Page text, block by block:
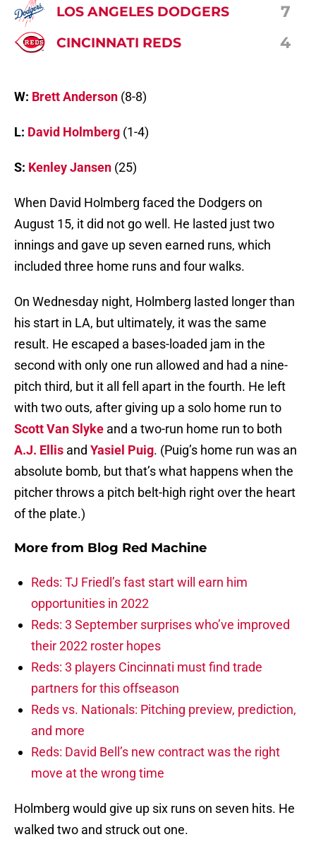
LOS ANGELES DODGERS 7
CINCINNATI REDS 4
W: Brett Anderson (8-8)
L: David Holmberg (1-4)
S: Kenley Jansen (25)
When David Holmberg faced the Dodgers on
August 15, it did not go well. He lasted just two
innings and gave up seven earned runs, which
included three home runs and four walks.
On Wednesday night, Holmberg lasted longer than
his start in LA, but ultimately, it was the same
result. He escaped a bases-loaded jam in the
second with only one run allowed and had a nine-
pitch third, but it all fell apart in the fourth. He left
with two outs, after giving up a solo home run to
Scott Van Slyke and a two-run home run to both
A.J. Ellis and Yasiel Puig. (Puig’s home run was an
absolute bomb, but that’s what happens when the
pitcher throws a pitch belt-high right over the heart
of the plate.)
More from Blog Red Machine
Reds: TJ Friedl’s fast start will earn him
opportunities in 2022
Reds: 3 September surprises who’ve improved
their 2022 roster hopes
Reds: 3 players Cincinnati must find trade
partners for this offseason
Reds vs. Nationals: Pitching preview, prediction,
and more
Reds: David Bell’s new contract was the right
move at the wrong time
Holmberg would give up six runs on seven hits. He
walked two and struck out one.